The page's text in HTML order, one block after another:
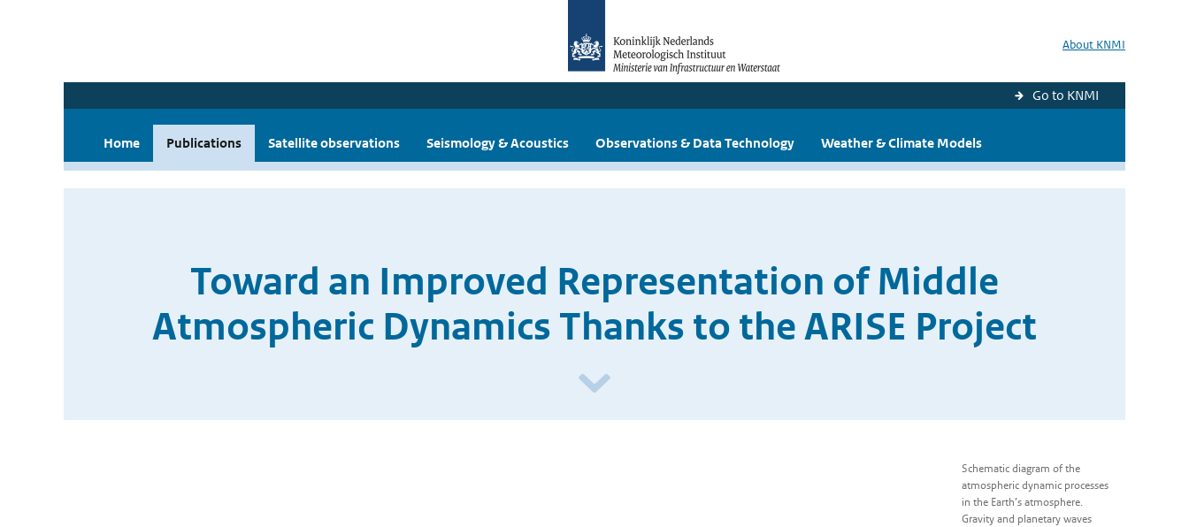
About KNMI
Go to KNMI
Home Publications Satellite observations Seismology & Acoustics Observations & Data Technology Weather & Climate Models
Toward an Improved Representation of Middle
Atmospheric Dynamics Thanks to the ARISE Project
Schematic diagram of the
atmospheric dynamic processes
in the Earth’s atmosphere.
Gravity and planetary waves